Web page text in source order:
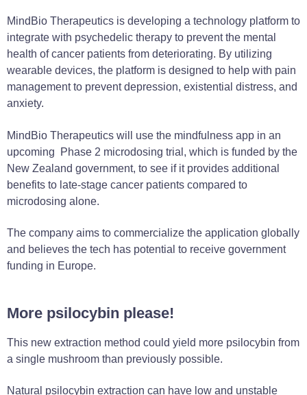
MindBio Therapeutics is developing a technology platform to
integrate with psychedelic therapy to prevent the mental
health of cancer patients from deteriorating. By utilizing
wearable devices, the platform is designed to help with pain
management to prevent depression, existential distress, and
anxiety.
MindBio Therapeutics will use the mindfulness app in an
upcoming Phase 2 microdosing trial, which is funded by the
New Zealand government, to see if it provides additional
benefits to late-stage cancer patients compared to
microdosing alone.
The company aims to commercialize the application globally
and believes the tech has potential to receive government
funding in Europe.
More psilocybin please!
This new extraction method could yield more psilocybin from
a single mushroom than previously possible.
Natural psilocybin extraction can have low and unstable